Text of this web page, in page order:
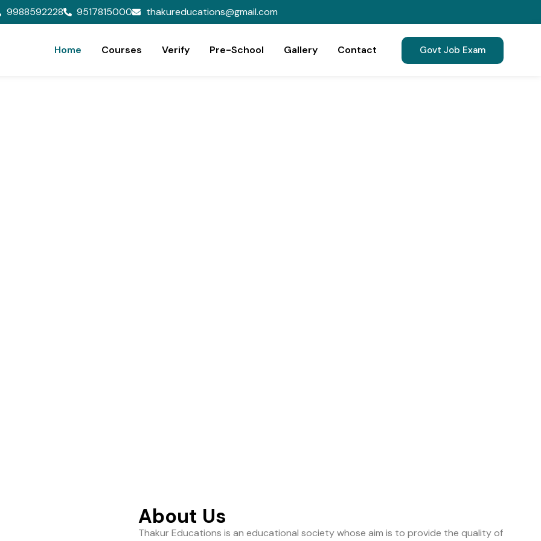
9988592228 9517815000 thakureducations@gmail.com
Home Courses Verify Pre-School Gallery Contact Govt Job Exam
About Us
Thakur Educations is an educational society whose aim is to provide the quality of